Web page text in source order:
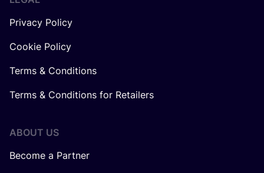
Privacy Policy
Cookie Policy
Terms & Conditions
Terms & Conditions for Retailers
ABOUT US
Become a Partner